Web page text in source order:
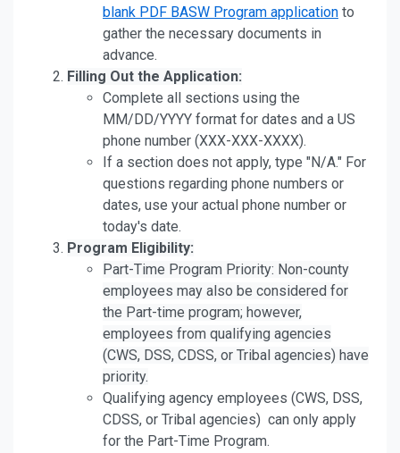
blank PDF BASW Program application to
gather the necessary documents in
advance.
Filling Out the Application:
Complete all sections using the
MM/DD/YYYY format for dates and a US
phone number (XXX-XXX-XXXX).
If a section does not apply, type "N/A." For
questions regarding phone numbers or
dates, use your actual phone number or
today's date.
Program Eligibility:
Part-Time Program Priority: Non-county
employees may also be considered for
the Part-time program; however,
employees from qualifying agencies
(CWS, DSS, CDSS, or Tribal agencies) have
priority.
Qualifying agency employees (CWS, DSS,
CDSS, or Tribal agencies) can only apply
for the Part-Time Program.